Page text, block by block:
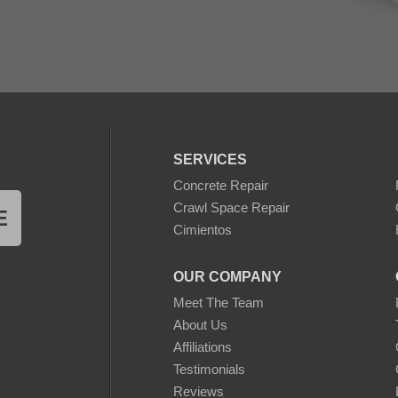
SERVICES
Concrete Repair
Crawl Space Repair
Cimientos
OUR COMPANY
Meet The Team
About Us
Affiliations
Testimonials
Reviews